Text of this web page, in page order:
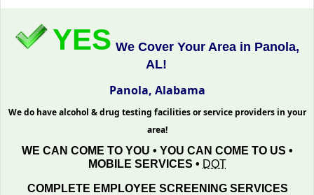
YES We Cover Your Area in Panola,
AL!
Panola, Alabama
We do have alcohol & drug testing facilities or service providers in your
area!
WE CAN COME TO YOU • YOU CAN COME TO US •
MOBILE SERVICES • DOT
COMPLETE EMPLOYEE SCREENING SERVICES